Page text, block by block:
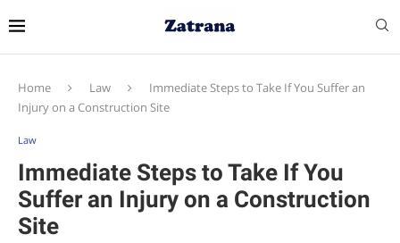
Home Law
Immediate Steps to Take If You Suffer an
Injury on a Construction Site
Law
Immediate Steps to Take If You
Suffer an Injury on a Construction
Site